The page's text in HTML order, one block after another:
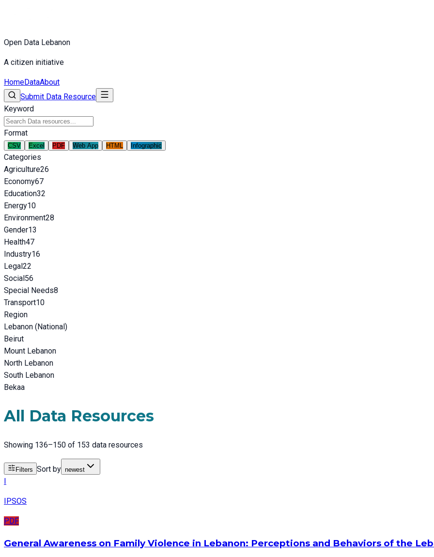
Open Data Lebanon
A citizen initiative
HomeDataAbout
Submit Data Resource
Keyword
Format
CSV Excel PDF Web App HTML Infographic
Categories
Agriculture26
Economy67
Education32
Energy10
Environment28
Gender13
Health47
Industry16
Legal22
Social56
Special Needs8
Transport10
Region
Lebanon (National)
Beirut
Mount Lebanon
North Lebanon
South Lebanon
Bekaa
All Data Resources
Showing 136–150 of 153 data resources
Filters Sort by newest
I
IPSOS
PDF
General Awareness on Family Violence in Lebanon: Perceptions and Behaviors of the